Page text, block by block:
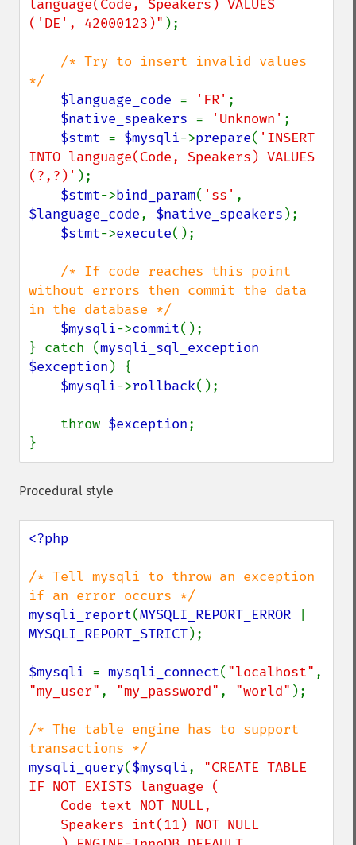
language(Code, Speakers) VALUES
('DE', 42000123)" );
/* Try to insert invalid values
*/
$language_code = 'FR' ;
$native_speakers = 'Unknown' ;
$stmt = $mysqli->prepare( 'INSERT
INTO language(Code, Speakers) VALUES
(?,?)' );
$stmt->bind_param( 'ss'
$language_code, $native_speakers );
$stmt->execute();
/* If code reaches this point
without errors then commit the data
in the database */
$mysqli->commit();
} catch (mysqli_sql_exception
$exception ) {
$mysqli->rollback();
    throw
$exception;
}
Procedural style
<?php
/* Tell mysqli to throw an exception
mysqli_report(MYSQLI_REPORT_ERROR
MYSQLI_REPORT_STRICT);
$mysqli = mysqli_connect( "localhost"
"my_user" , "my_password" , "world" );
/* The table engine has to support
mysqli_query($mysqli, "CREATE TABLE
IF NOT EXISTS language (